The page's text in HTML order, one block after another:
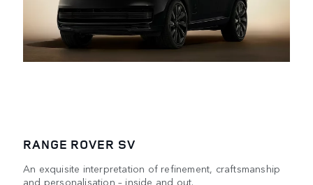
RANGE ROVER SV
An exquisite interpretation of refinement, craftsmanship
and personalisation – inside and out.